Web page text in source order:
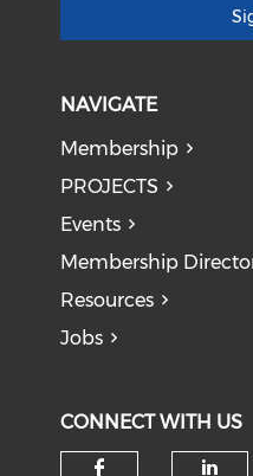
NAVIGATE
Membership
PROJECTS
Events
Membership
Resources
Jobs
CONNECT WITH US